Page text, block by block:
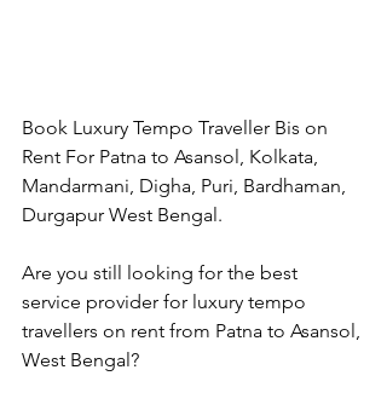
Book Luxury Tempo Traveller Bis on
Rent For Patna to Asansol, Kolkata,
Mandarmani, Digha, Puri, Bardhaman,
Durgapur West Bengal.
Are you still looking for the best
service provider for luxury tempo
travellers on rent from Patna to Asansol,
West Bengal?